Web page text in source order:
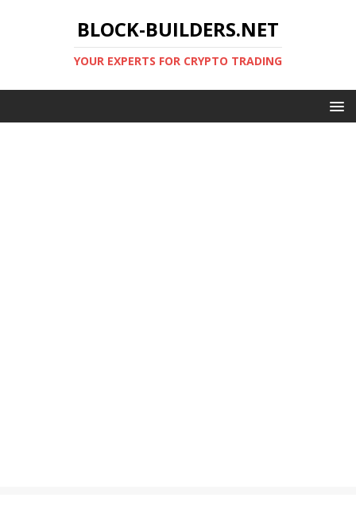
BLOCK-BUILDERS.NET
YOUR EXPERTS FOR CRYPTO TRADING